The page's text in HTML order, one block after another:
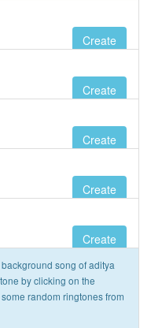
Create
Create
Create
Create
Create
song of aditya
by clicking on the
random ringtones from